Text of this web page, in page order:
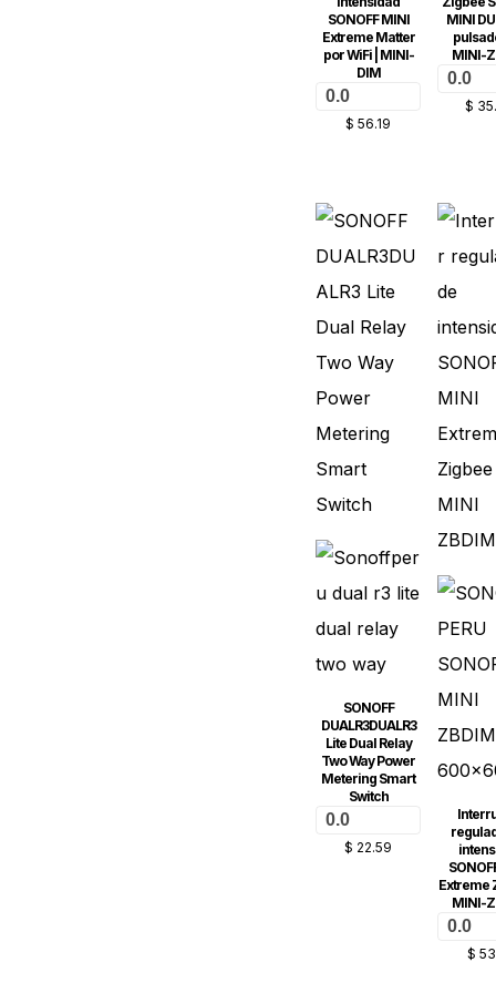
SONOFF MINI
Extreme Matter
por WiFi | MINI-
DIM
0.0
$ 56.19
MINI
MINI-
0.0
$
SONOFF
DUALR3DUALR3
Lite Dual Relay
Two Way Power
Metering Smart
Switch
0.0
$ 22.59
Extreme
MINI-
0.0
$